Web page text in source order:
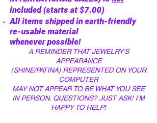
included (starts at $7.00)
All items shipped in earth-friendly
re-usable material
wheneverpossible!
A REMINDER THAT JEWELRY'S
APPEARANCE
(SHINE/PATINA) REPRESENTED ON YOUR
COMPUTER
MAY NOT APPEARTO BE WHAT YOU SEE
INPERSON. QUESTIONS? JUST ASK! I'M
HAPPY TO HELP!